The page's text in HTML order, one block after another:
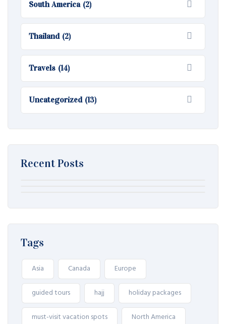
South America (2)
Thailand (2)
Travels (14)
Uncategorized (13)
Recent Posts
een lokale merkvergelijking
August 7, 2026
Winplace Casino als onderwerp voor
een lokale merkvergelijking
Tags
Asia Canada Europe
guided tours hajj holiday packages
must-visit vacation spots North America